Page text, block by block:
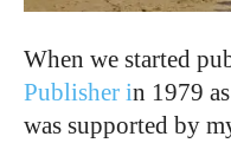
When we started
Publisher in 1979
was supported by